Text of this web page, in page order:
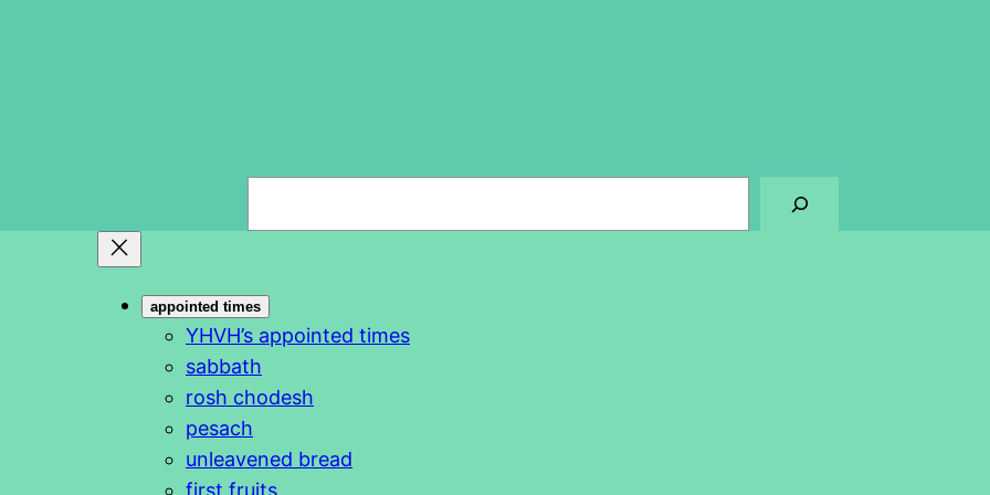
c
h
appointed times
YHVH’s appointed times
sabbath
rosh chodesh
pesach
unleavened bread